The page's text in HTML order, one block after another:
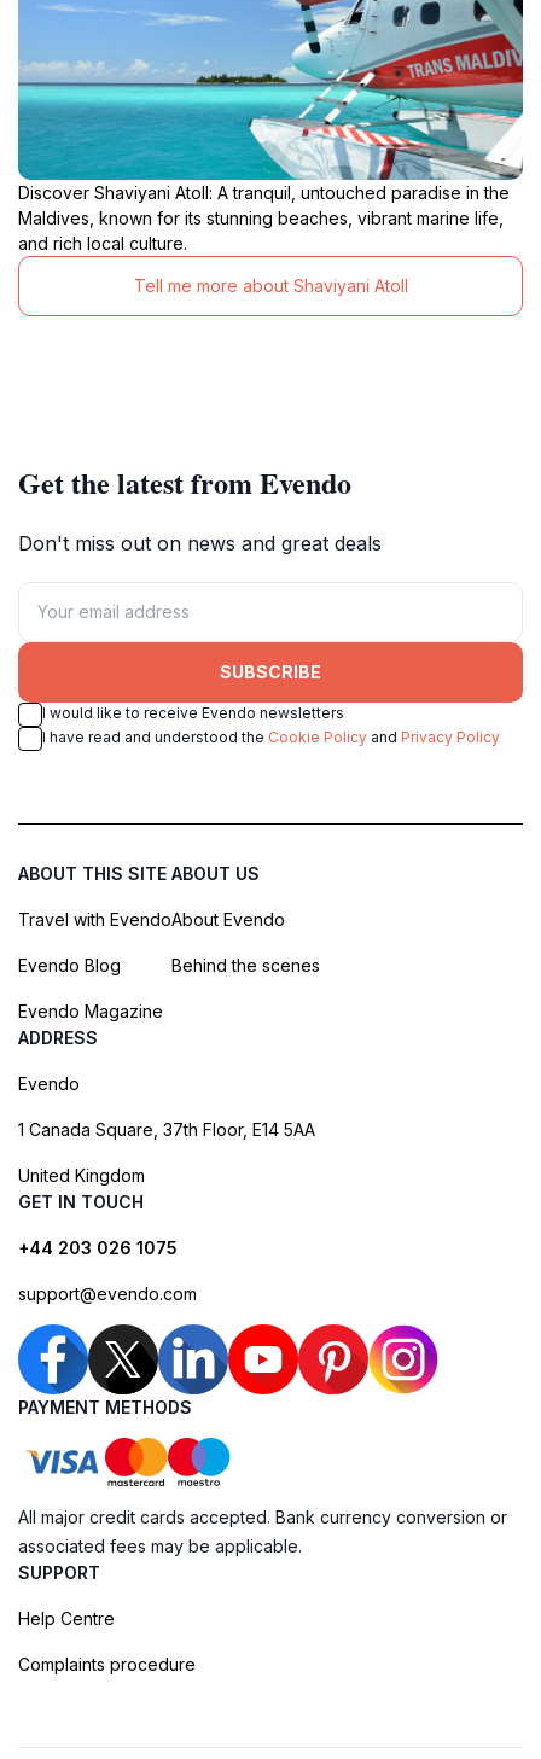
Discover Shaviyani Atoll: A tranquil, untouched paradise in the
Maldives, known for its stunning beaches, vibrant marine life,
and rich local culture.
Tell me more about Shaviyani Atoll
Get the latest from Evendo
Don't miss out on news and great deals
SUBSCRIBE
I would like to receive Evendo newsletters
I have read and understood the Cookie Policy and Privacy Policy
ABOUT THIS SITE
Travel with Evendo
Evendo Blog
Evendo Magazine
ABOUT US
About Evendo
Behind the scenes
ADDRESS
Evendo
1 Canada Square, 37th Floor, E14 5AA
United Kingdom
GET IN TOUCH
+44 203 026 1075
support@evendo.com
PAYMENT METHODS
All major credit cards accepted. Bank currency conversion or
associated fees may be applicable.
SUPPORT
Help Centre
Complaints procedure